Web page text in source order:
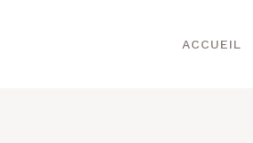
ACCUEIL